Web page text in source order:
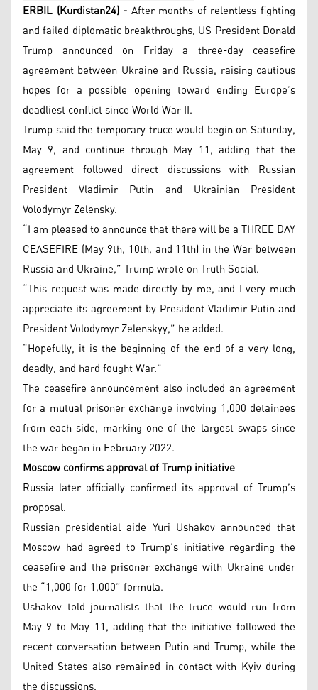
ERBIL (Kurdistan24) - After months of relentless fighting
and failed diplomatic breakthroughs, US President Donald
Trump announced on Friday a three-day ceasefire
agreement between Ukraine and Russia, raising cautious
hopes for a possible opening toward ending Europe’s
deadliest conflict since World War II.
Trump said the temporary truce would begin on Saturday,
May 9, and continue through May 11, adding that the
agreement followed direct discussions with Russian
President Vladimir Putin and Ukrainian President
Volodymyr Zelensky.
“I am pleased to announce that there will be a THREE DAY
CEASEFIRE (May 9th, 10th, and 11th) in the War between
Russia and Ukraine,” Trump wrote on Truth Social.
“This request was made directly by me, and I very much
appreciate its agreement by President Vladimir Putin and
President Volodymyr Zelenskyy,” he added.
“Hopefully, it is the beginning of the end of a very long,
deadly, and hard fought War.”
The ceasefire announcement also included an agreement
for a mutual prisoner exchange involving 1,000 detainees
from each side, marking one of the largest swaps since
the war began in February 2022.
Moscow confirms approval of Trump initiative
Russia later officially confirmed its approval of Trump’s
proposal.
Russian presidential aide Yuri Ushakov announced that
Moscow had agreed to Trump’s initiative regarding the
ceasefire and the prisoner exchange with Ukraine under
the “1,000 for 1,000” formula.
Ushakov told journalists that the truce would run from
May 9 to May 11, adding that the initiative followed the
recent conversation between Putin and Trump, while the
United States also remained in contact with Kyiv during